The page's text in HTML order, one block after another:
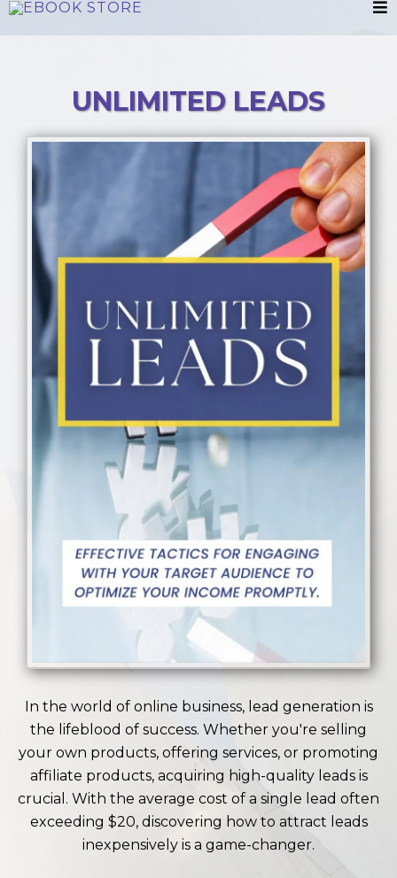
UNLIMITED LEADS
In the world of online business, lead generation is
the lifeblood of success. Whether you're selling
your own products, offering services, or promoting
affiliate products, acquiring high-quality leads is
crucial. With the average cost of a single lead often
exceeding $20, discovering how to attract leads
inexpensively is a game-changer.